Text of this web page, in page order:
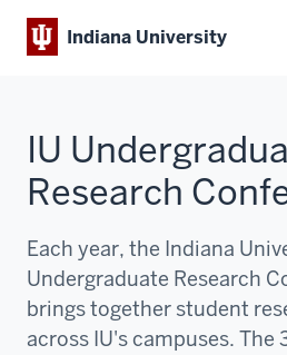
Indiana University
IU
Research
Each year, the Indiana
Undergraduate Research
brings together student
across IU's campuses. The